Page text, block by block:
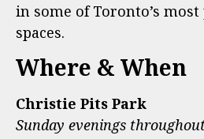
in some of Toronto’s
spaces.
Where & When
Christie Pits Park
Sunday evenings